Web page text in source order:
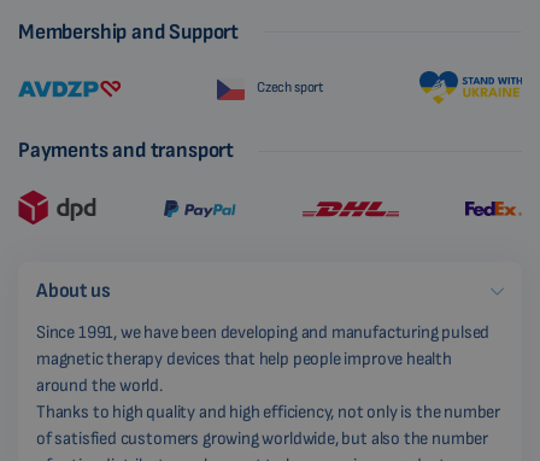
Membership and Support
Czech sport
Payments and transport
About us
Since 1991, we have been developing and manufacturing pulsed
magnetic therapy devices that help people improve health
around the world.
Thanks to high quality and high efficiency, not only is the number
of satisfied customers growing worldwide, but also the number